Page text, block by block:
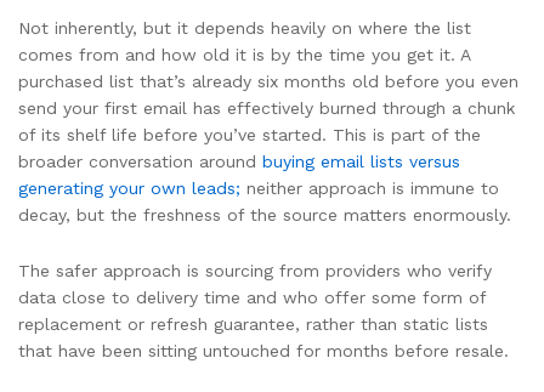
Not inherently, but it depends heavily on where the list
comes from and how old it is by the time you get it. A
purchased list that’s already six months old before you even
send your first email has effectively burned through a chunk
of its shelf life before you’ve started. This is part of the
broader conversation around buying email lists versus
generating your own leads; neither approach is immune to
decay, but the freshness of the source matters enormously.
The safer approach is sourcing from providers who verify
data close to delivery time and who offer some form of
replacement or refresh guarantee, rather than static lists
that have been sitting untouched for months before resale.